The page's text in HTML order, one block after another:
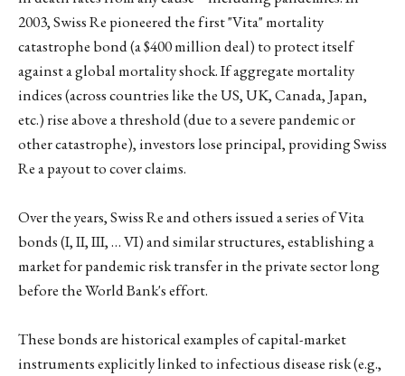
2003, Swiss Re pioneered the first "Vita" mortality
catastrophe bond (a $400 million deal) to protect itself
against a global mortality shock. If aggregate mortality
indices (across countries like the US, UK, Canada, Japan,
etc.) rise above a threshold (due to a severe pandemic or
other catastrophe), investors lose principal, providing Swiss
Re a payout to cover claims.
Over the years, Swiss Re and others issued a series of Vita
bonds (I, II, III, … VI) and similar structures, establishing a
market for pandemic risk transfer in the private sector long
before the World Bank's effort.
These bonds are historical examples of capital-market
instruments explicitly linked to infectious disease risk (e.g.,